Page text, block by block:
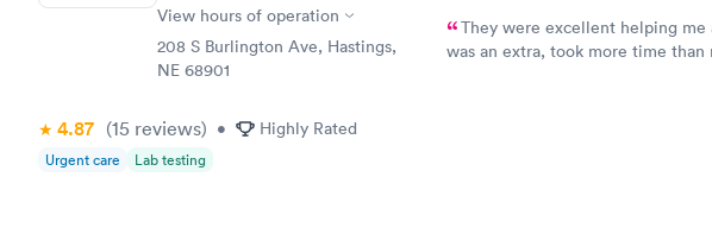
View hours of operation
208 S Burlington Ave, Hastings,
NE 68901
4.87 (15 reviews) • Highly Rated
Urgent care Lab testing
They were excellent helping
was an extra, took more time than